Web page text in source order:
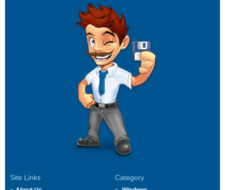
Site Links Category